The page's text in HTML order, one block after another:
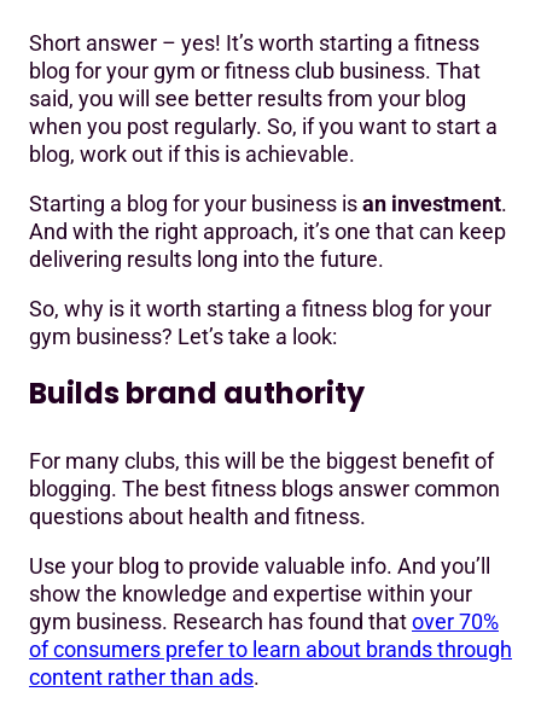
Short answer – yes! It’s worth starting a fitness
blog for your gym or fitness club business. That
said, you will see better results from your blog
when you post regularly. So, if you want to start a
blog, work out if this is achievable.
Starting a blog for your business isan investment.
And with the right approach, it’s one that can keep
delivering results long into the future.
So, why is it worth starting a fitness blog for your
gym business? Let’s take a look:
Builds brand authority
For many clubs, this will be the biggest benefit of
blogging. The best fitness blogs answer common
questions about health and fitness.
Use your blog to provide valuable info. And you’ll
show the knowledge and expertise within your
gym business. Research has found thatover 70%
of consumers prefer to learn about brands through
content rather than ads.